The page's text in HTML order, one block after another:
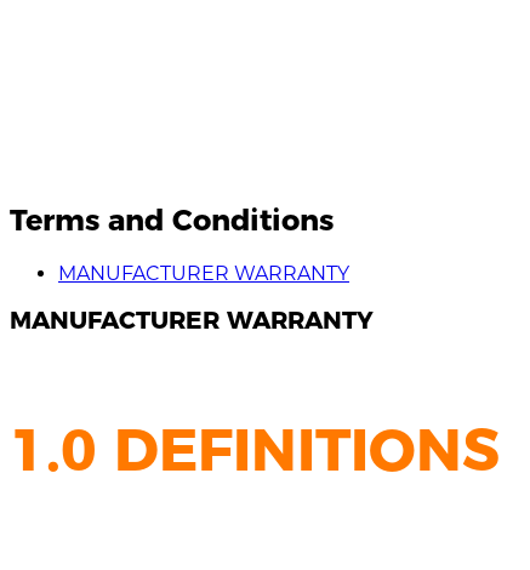
Terms and Conditions
MANUFACTURER WARRANTY
MANUFACTURER WARRANTY
1.0 DEFINITIONS